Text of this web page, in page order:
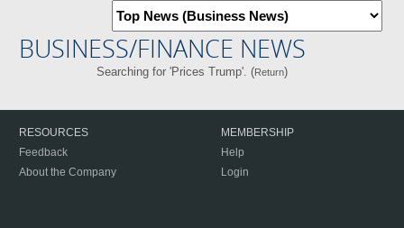
BUSINESS/FINANCE NEWS
Searching for 'Prices Trump'. (Return)
RESOURCES
Feedback
About the Company
MEMBERSHIP
Help
Login